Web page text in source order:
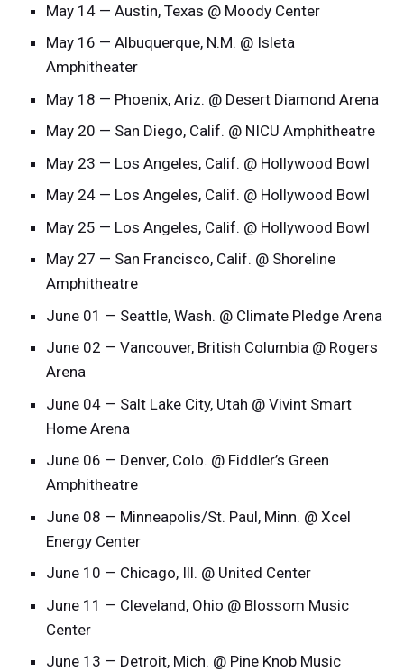
May 14 — Austin, Texas @ Moody Center
May 16 — Albuquerque, N.M. @ Isleta
Amphitheater
May 18 — Phoenix, Ariz. @ Desert Diamond Arena
May 20 — San Diego, Calif. @ NICU Amphitheatre
May 23 — Los Angeles, Calif. @ Hollywood Bowl
May 24 — Los Angeles, Calif. @ Hollywood Bowl
May 25 — Los Angeles, Calif. @ Hollywood Bowl
May 27 — San Francisco, Calif. @ Shoreline
Amphitheatre
June 01 — Seattle, Wash. @ Climate Pledge Arena
June 02 — Vancouver, British Columbia @ Rogers
Arena
June 04 — Salt Lake City, Utah @ Vivint Smart
Home Arena
June 06 — Denver, Colo. @ Fiddler’s Green
Amphitheatre
June 08 — Minneapolis/St. Paul, Minn. @ Xcel
Energy Center
June 10 — Chicago, Ill. @ United Center
June 11 — Cleveland, Ohio @ Blossom Music
Center
June 13 — Detroit, Mich. @ Pine Knob Music